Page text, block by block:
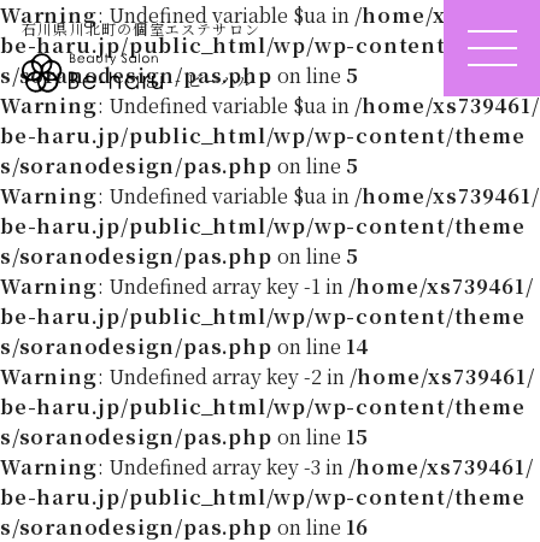
Warning: Undefined variable $ua in /home/xs739461/
be-haru.jp/public_html/wp/wp-content/theme
s/soranodesign/pas.php on line 5
Warning: Undefined variable $ua in /home/xs739461/
be-haru.jp/public_html/wp/wp-content/theme
s/soranodesign/pas.php on line 5
Warning: Undefined variable $ua in /home/xs739461/
be-haru.jp/public_html/wp/wp-content/theme
s/soranodesign/pas.php on line 5
Warning: Undefined array key -1 in /home/xs739461/
be-haru.jp/public_html/wp/wp-content/theme
s/soranodesign/pas.php on line 14
Warning: Undefined array key -2 in /home/xs739461/
be-haru.jp/public_html/wp/wp-content/theme
s/soranodesign/pas.php on line 15
Warning: Undefined array key -3 in /home/xs739461/
be-haru.jp/public_html/wp/wp-content/theme
s/soranodesign/pas.php on line 16
石川県川北町の個室エステサロン
- ビーハル -
ME
NU